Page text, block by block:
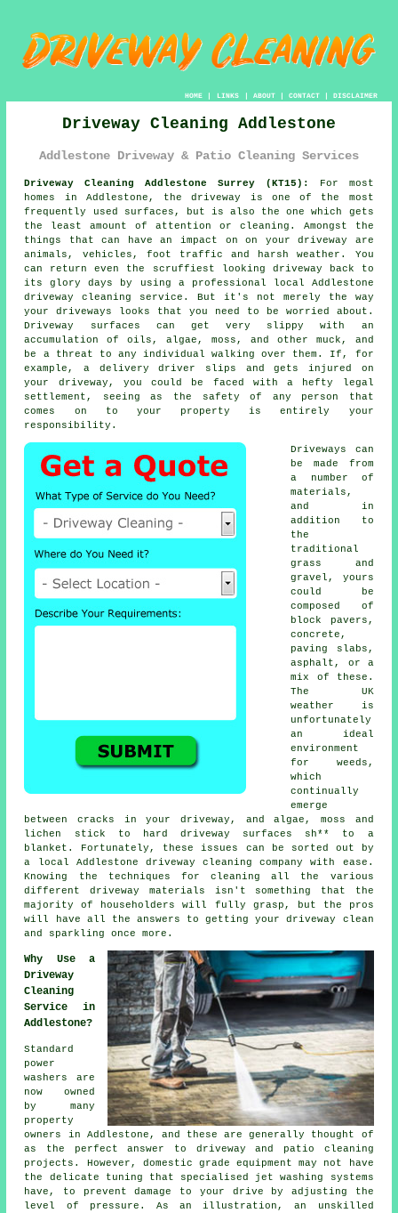
HOME| LINKS | ABOUT| CONTACT| DISCLAIMER
Driveway Cleaning Addlestone
Addlestone Driveway & Patio Cleaning Services
Driveway Cleaning Addlestone Surrey (KT15):
For most
homes in Addlestone, thedriveway
is one of the most
frequently used surfaces, but is also the one which gets
the least amount of attention or cleaning. Amongst the
things that can have an impact on on your driveway are
animals, vehicles, foot traffic and harsh weather. You
can return even the scruffiest looking driveway back to
its glory days by using a professional local Addlestone
driveway cleaning
service. But it's not merely the way
your driveways looks that you need to be worried about.
Driveway surfaces can get very slippy with an
accumulation of oils, algae, moss, and other muck, and
be a threat to any individual walking over them. If, for
example, a delivery driver slips and gets injured on
your driveway, you could be faced with a hefty legal
settlement, seeing as the safety of any person that
comes on to your property is entirely your
responsibility.
Driveways can
be made from
a number of
materials,
and in
addition to
the
traditional
grass and
gravel, yours
could be
composed of
block pavers,
concrete ,
paving slabs,
asphalt, or a
mix of these.
The UK
weather is
unfortunately
an ideal
environment
for weeds,
which
continually
emerge
between cracks in your driveway, and algae, moss and
lichen stick to hard driveway surfaces sh** to a
blanket. Fortunately, these issues can be sorted out by
a local Addlestone driveway cleaning company with ease.
Knowing the techniques for cleaning all the various
different driveway materials isn't something that the
majority of householders will fully grasp, but the pros
will have all the answers to getting your driveway clean
and sparkling once more.
Why Use a
Driveway
Cleaning
Service in
Addlestone?
Standard
power
washers are
now owned
by many
property
owners in Addlestone, and these are generally thought of
as the perfect answer to driveway and patio cleaning
projects. However, domestic grade equipment may not have
the delicate tuning that specialised jet washing systems
have, to prevent damage to your drive by adjusting the
level of pressure. As an illustration, an unskilled